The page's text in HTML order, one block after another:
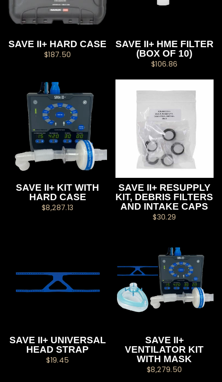
SAVE II+ HARD CASE
$187.50
SAVE II+ HME FILTER
(BOX OF 10)
$106.86
SAVE II+ KIT WITH
HARD CASE
$8,287.13
SAVE II+ RESUPPLY
KIT, DEBRIS FILTERS
AND INTAKE CAPS
$30.29
SAVE II+ UNIVERSAL
HEAD STRAP
$19.45
SAVE II+
VENTILATOR KIT
WITH MASK
$8,279.50